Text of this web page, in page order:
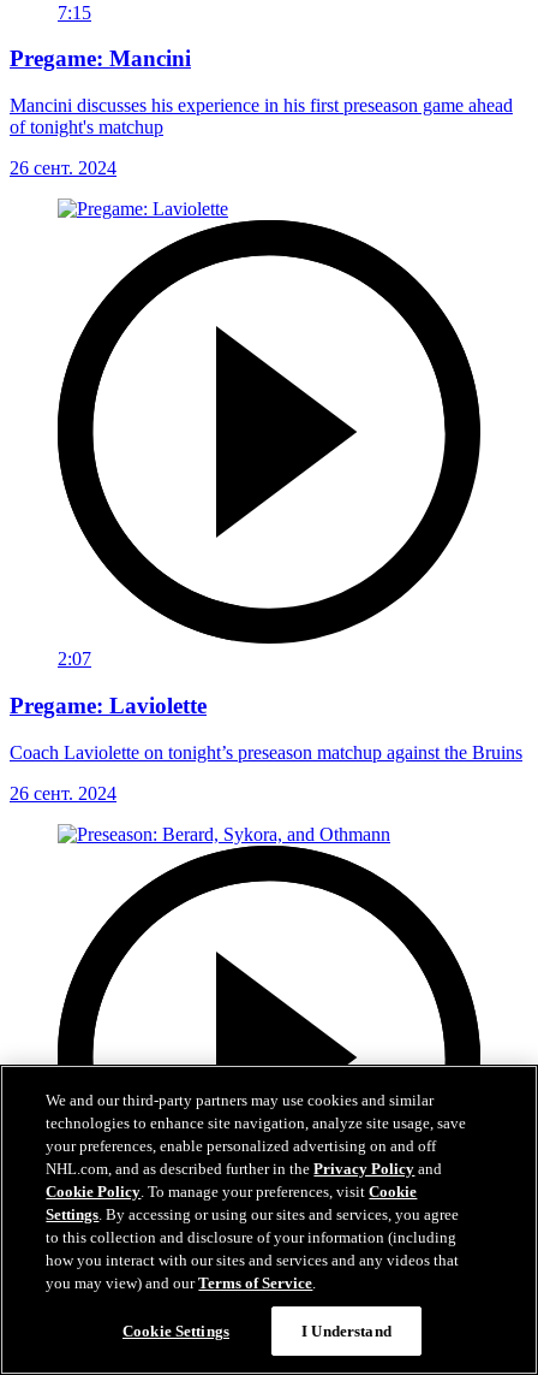
7:15
Pregame: Mancini
Mancini discusses his experience in his first preseason game ahead
of tonight's matchup
26 сент. 2024
2:07
Pregame: Laviolette
Coach Laviolette on tonight’s preseason matchup against the Bruins
26 сент. 2024
15:23
Preseason: Berard, Sykora, and Othmann
We and our third-party partners may use cookies and similar
technologies to enhance site navigation, analyze site usage, save
your preferences, enable personalized advertising on and off
NHL.com, and as described further in thePrivacy Policy and
Cookie Policy. To manage your preferences, visitCookie
Settings. By accessing or using our sites and services, you agree
to this collection and disclosure of your information (including
how you interact with our sites and services and any videos that
you may view) and ourTerms of Service.
Cookie Settings I Understand